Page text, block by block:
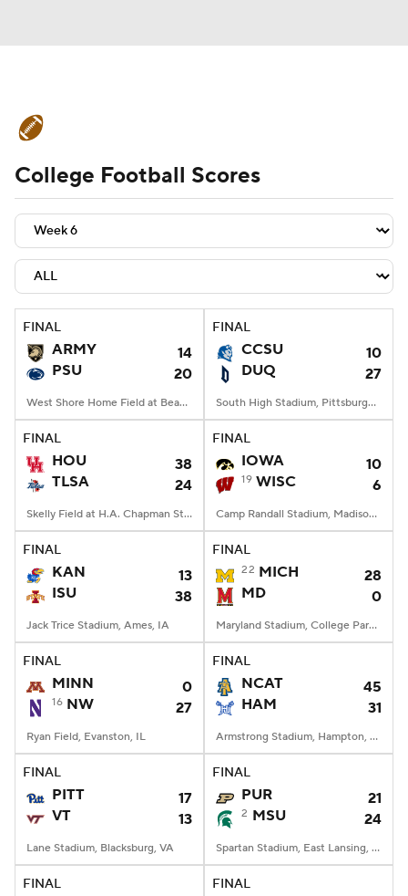
Schedule Rankings Standings
Expert Picks Odds Bowl Schedule
Teams Stats Watch CFB Live
Signing Day Transfer Portal
2026 Top Recruits
2025 Top Classes
College Football Betting Players
StubHub
College Football Scores
FINAL
ARMY
14
PSU
20
West Shore Home Field at Beaver Stadium, University Park, PA
FINAL
CCSU
10
DUQ
27
South High Stadium, Pittsburgh, PA
FINAL
HOU
38
TLSA
24
Skelly Field at H.A. Chapman Stadium, Tulsa, OK
FINAL
IOWA 10
19 WISC 6
Camp Randall Stadium, Madison, WI
FINAL
KAN
13
ISU
38
Jack Trice Stadium, Ames, IA
FINAL
22 MICH
28
MD
0
Maryland Stadium, College Park, MD
FINAL
MINN 0
16 NW 27
Ryan Field, Evanston, IL
FINAL
NCAT
45
HAM
31
Armstrong Stadium, Hampton, VA
FINAL
PITT
17
VT
13
Lane Stadium, Blacksburg, VA
FINAL
PUR 21
2 MSU 24
Spartan Stadium, East Lansing, MI
FINAL FINAL